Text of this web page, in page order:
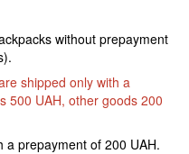
without prepayment
shipped only with a
500 UAH, other goods 200
a prepayment of 200 UAH.